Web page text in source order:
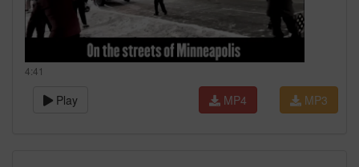
4:41
Play MP3
MP4